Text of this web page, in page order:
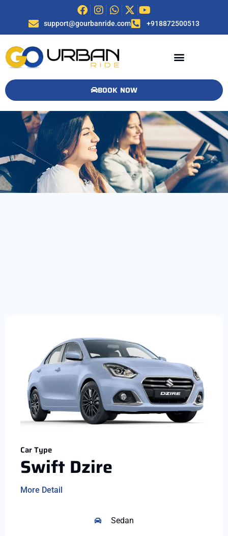
support@gourbanride.com +918872500513
BOOK NOW
Car Type
Swift Dzire
More Detail
Sedan